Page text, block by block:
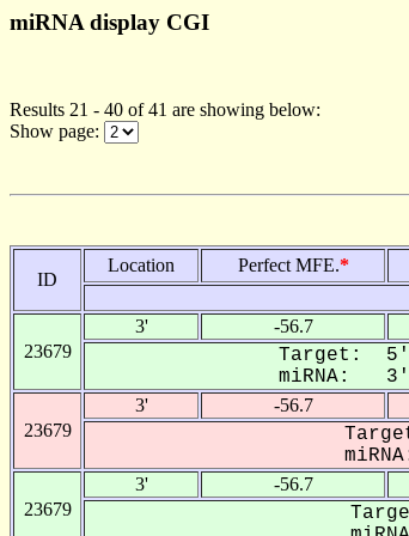
miRNA display CGI
Results 21 - 40 of 41 are showing below:
Show page:
ID
Location Perfect MFE.*
23679
3' -56.7
Target: 5'-
miRNA: 3'- -
23679
3' -56.7
23679
3' -56.7